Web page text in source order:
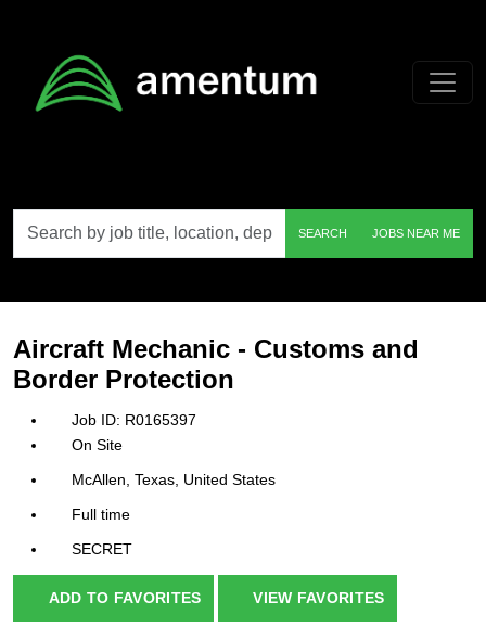
by
job
etc.
SEARCH JOBS NEAR ME
Aircraft Mechanic - Customs and
Border Protection
R0165397
On Site
McAllen, Texas, United States
Full time
SECRET
ADD TO FAVORITES VIEW FAVORITES